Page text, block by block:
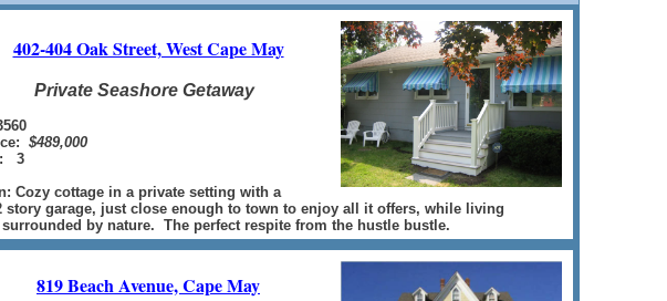
402-404 Oak Street, West Cape May
Private Seashore Getaway
$489,000
3
Cozy cottage in a private setting with a
story garage, just close enough to town to enjoy all it offers, while living
by nature. The perfect respite from the hustle bustle.
819 Beach Avenue, Cape May